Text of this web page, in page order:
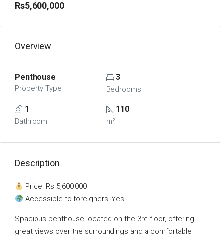
Rs5,600,000
Overview
Penthouse
Property Type
3
Bedrooms
1
Bathroom
110
m²
Description
Price: Rs 5,600,000
Accessible to foreigners: Yes
Spacious penthouse located on the 3rd floor, offering
great views over the surroundings and a comfortable